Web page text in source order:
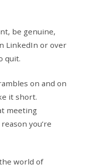
be genuine,
LinkedIn or over
quit.
on and on
it short.
meeting
you’re
world of